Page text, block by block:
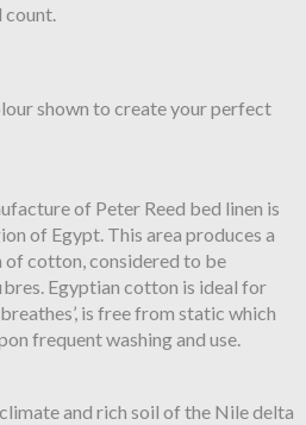
count.
shown to create your perfect
of Peter Reed bed linen is
of Egypt. This area produces a
of cotton, considered to be
Egyptian cotton is ideal for
is free from static which
frequent washing and use.
and rich soil of the Nile delta